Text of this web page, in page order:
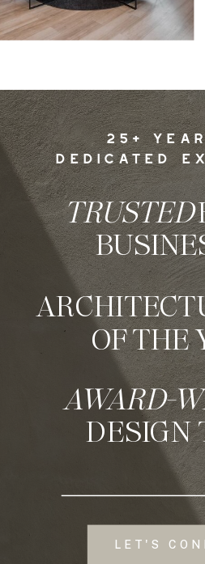
AWARD-
DESIGN
25+
DEDICATED
OF THE
TRUSTED
LET'S